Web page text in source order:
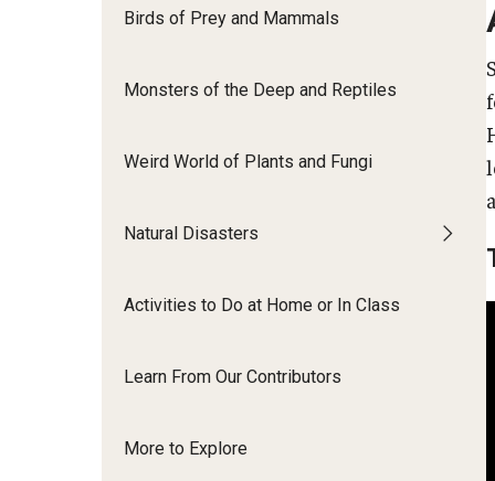
Birds of Prey and Mammals
Monsters of the Deep and Reptiles
Weird World of Plants and Fungi
Natural Disasters
Activities to Do at Home or In Class
Learn From Our Contributors
More to Explore